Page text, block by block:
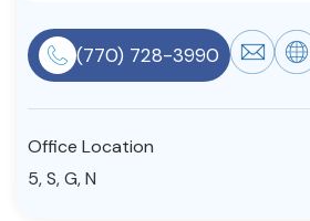
Community
Find a Therapist
About Us
(770) 728-3990
Office Location
5, S, G, N